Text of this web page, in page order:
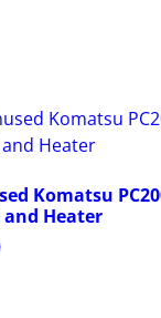
Komatsu
and Heater